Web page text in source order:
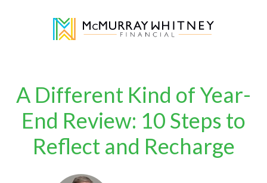
A Different Kind of Year-
End Review: 10 Steps to
Reflect and Recharge